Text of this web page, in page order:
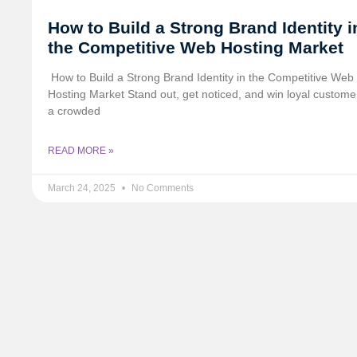
How to Build a Strong Brand Identity
the Competitive Web Hosting Market
️ How to Build a Strong Brand Identity in the Competitive Web
Hosting Market Stand out, get noticed, and win loyal
a crowded
READ MORE »
March 24, 2025 No Comments